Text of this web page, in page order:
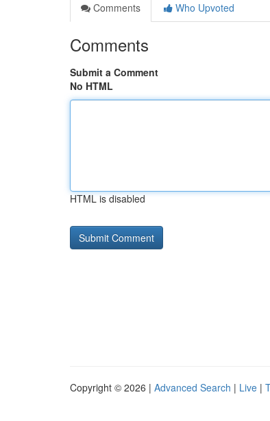
Comments
Who Upvoted
Comments
Submit a Comment
No HTML
HTML is disabled
Copyright © 2026 | Advanced Search | Live |